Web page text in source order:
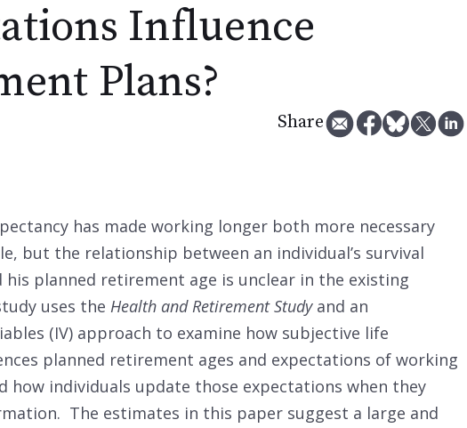
Influence
Plans?
Share
has made working longer both more necessary
but the relationship between an individual’s survival
his planned retirement age is unclear in the existing
uses the Health and Retirement Studyand an
(IV) approach to examine how subjective life
planned retirement ages and expectations of working
how individuals update those expectations when they
The estimates in this paper suggest a large and